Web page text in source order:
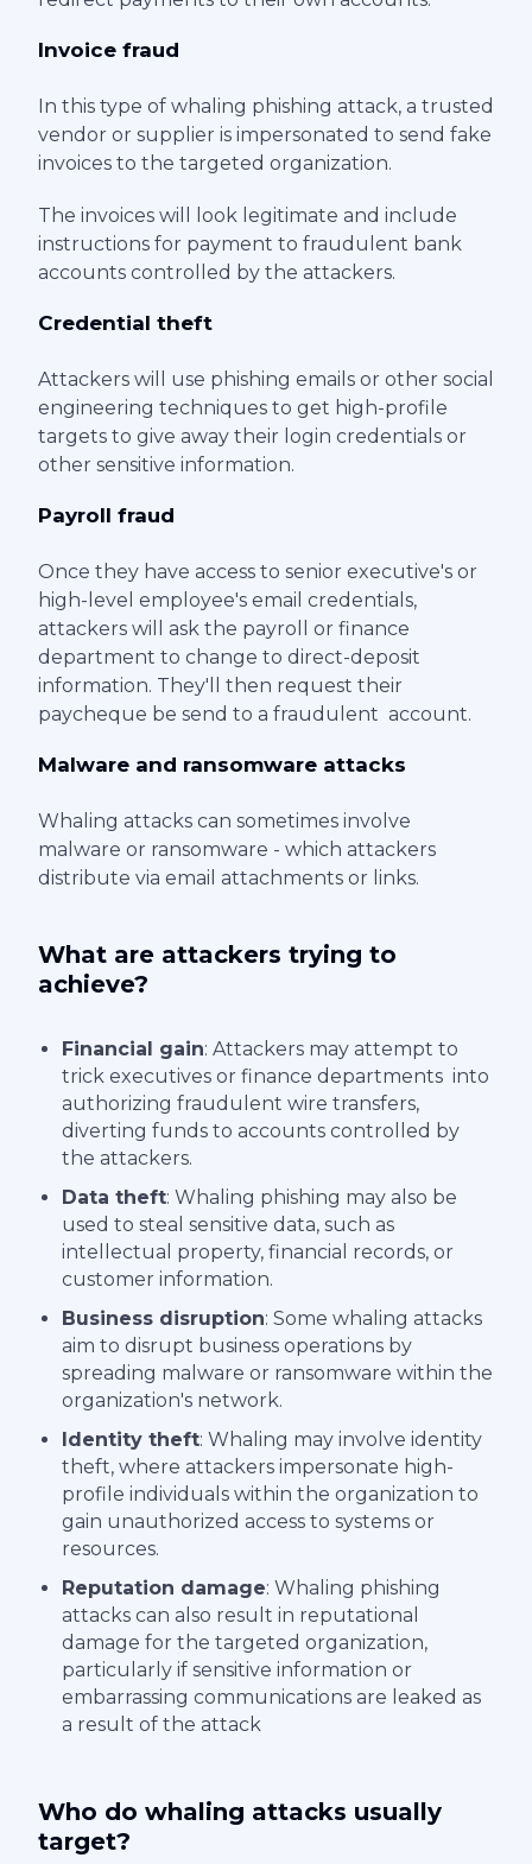
Invoice fraud
In this type of whaling phishing attack, a trusted
vendor or supplier is impersonated to send fake
invoices to the targeted organization.
The invoices will look legitimate and include
instructions for payment to fraudulent bank
accounts controlled by the attackers.
Credential theft
Attackers will use phishing emails or other social
engineering techniques to get high-profile
targets to give away their login credentials or
other sensitive information.
Payroll fraud
Once they have access to senior executive's or
high-level employee's email credentials,
attackers will ask the payroll or finance
department to change to direct-deposit
information. They'll then request their
paycheque be send to a fraudulent account.
Malware and ransomware attacks
Whaling attacks can sometimes involve
malware or ransomware - which attackers
distribute via email attachments or links.
What are attackers trying to
achieve?
Financial gain: Attackers may attempt to
trick executives or finance departments into
authorizing fraudulent wire transfers,
diverting funds to accounts controlled by
the attackers.
Data theft: Whaling phishing may also be
used to steal sensitive data, such as
intellectual property, financial records, or
customer information.
Business disruption: Some whaling attacks
aim to disrupt business operations by
spreading malware or ransomware within the
organization's network.
Identity theft: Whaling may involve identity
theft, where attackers impersonate high-
profile individuals within the organization to
gain unauthorized access to systems or
resources.
Reputation damage: Whaling phishing
attacks can also result in reputational
damage for the targeted organization,
particularly if sensitive information or
embarrassing communications are leaked as
a result of the attack
Who do whaling attacks usually
target?